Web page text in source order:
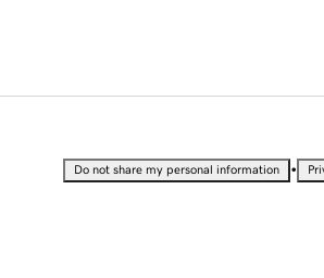
Do not share my personal information •